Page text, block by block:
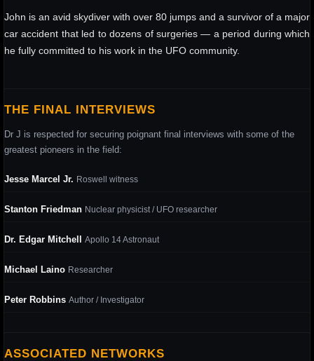
John is an avid skydiver with over 80 jumps and a survivor of a major
car accident that led to dozens of surgeries — a period during which
he fully committed to his work in the UFO community.
THE FINAL INTERVIEWS
Dr J is respected for securing poignant final interviews with some of the
greatest pioneers in the field:
Jesse Marcel Jr. Roswell witness
Stanton Friedman Nuclear physicist / UFO researcher
Dr. Edgar Mitchell Apollo 14 Astronaut
Michael Laino Researcher
Peter Robbins Author / Investigator
ASSOCIATED NETWORKS